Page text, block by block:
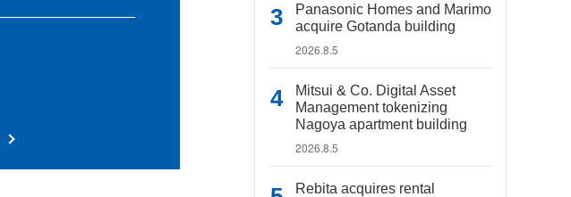
Panasonic Homes and Marimo
acquire Gotanda building
2026.8.5
Mitsui & Co. Digital Asset
Management tokenizing
Nagoya apartment building
2026.8.5
Rebita acquires rental